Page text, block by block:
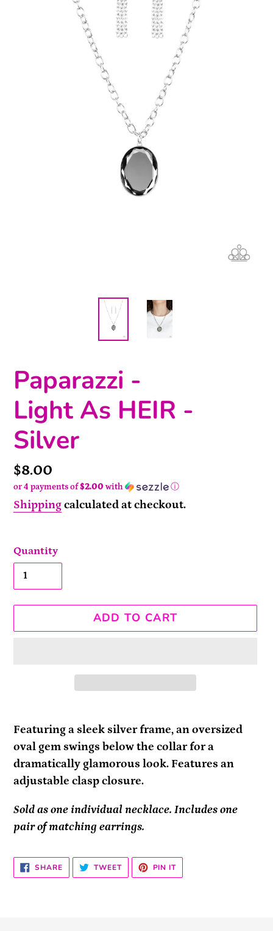
Paparazzi -
Light As HEIR -
Silver
Price
$8.00
or 4 payments of$2.00 with ⓘ
Shippingcalculated at checkout.
Quantity
ADD TO CART
product
to
your
cart
Featuring a sleek silver frame, an oversized
oval gem swings below the collar for a
dramatically glamorous look. Features an
adjustable clasp closure.
Sold as one individual necklace. Includes one
pair of matching earrings.
SHARESHARE
ON
FACEBOOK
TWEETTWEET
TWITTER
PIN ITPIN
PINTEREST